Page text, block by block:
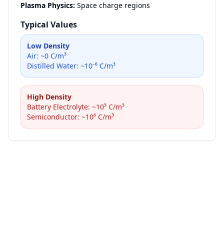
Plasma Physics: Space charge regions
Typical Values
Low Density
Air: ~0 C/m³
Distilled Water: ~10⁻⁶ C/m³
High Density
Battery Electrolyte: ~10³ C/m³
Semiconductor: ~10⁶ C/m³